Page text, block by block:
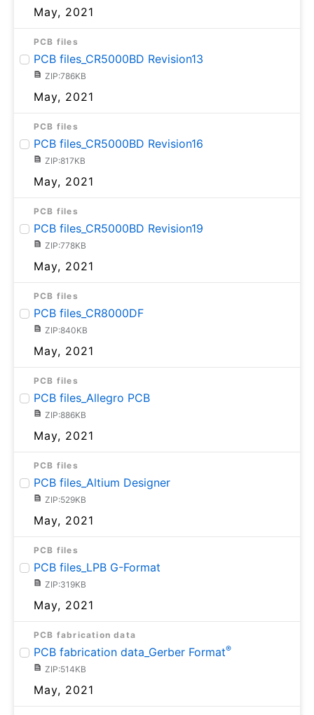
May, 2021
PCB files
PCB files_CR5000BD Revision13
ZIP:786KB
May, 2021
PCB files
PCB files_CR5000BD Revision16
ZIP:817KB
May, 2021
PCB files
PCB files_CR5000BD Revision19
ZIP:778KB
May, 2021
PCB files
PCB files_CR8000DF
ZIP:840KB
May, 2021
PCB files
PCB files_Allegro PCB
ZIP:886KB
May, 2021
PCB files
PCB files_Altium Designer
ZIP:529KB
May, 2021
PCB files
PCB files_LPB G-Format
ZIP:319KB
May, 2021
PCB fabrication data
PCB fabrication data_Gerber Format®
ZIP:514KB
May, 2021